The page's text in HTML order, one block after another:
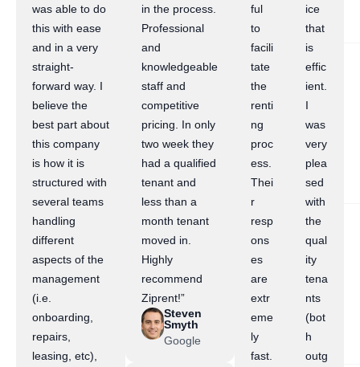
was able to do
this with ease
and in a very
straight-
forward way. I
believe the
best part about
this company
is how it is
structured with
several teams
handling
different
aspects of the
management
(i.e.
onboarding,
repairs,
leasing, etc),
in the process.
Professional
and
knowledgeable
staff and
competitive
pricing. In only
two week they
had a qualified
tenant and
less than a
month tenant
moved in.
Highly
recommend
Ziprent!”
Steven
Smyth
Google
ful
to
facili
tate
the
renti
ng
proc
ess.
Thei
r
resp
ons
es
are
extr
eme
ly
fast.
ice
that
is
effic
ient.
I
was
very
plea
sed
with
the
qual
ity
tena
nts
(bot
h
outg